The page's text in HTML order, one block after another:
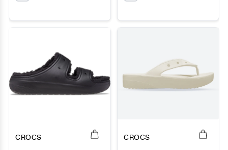
CROCS CROCS